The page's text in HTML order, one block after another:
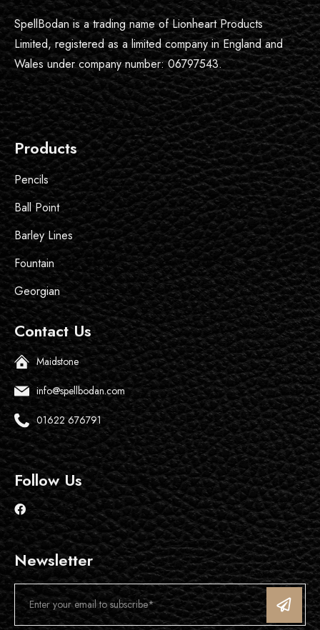
SpellBodan is a trading name of Lionheart Products
Limited, registered as a limited company in England and
Wales under company number: 06797543.
Products
Pencils
Ball Point
Barley Lines
Fountain
Georgian
Contact Us
Maidstone
info@spellbodan.com
01622 676791
Follow Us
Newsletter